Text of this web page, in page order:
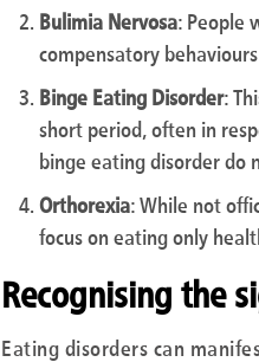
Bulimia Nervosa: People
compensatory
Binge Eating Disorder:
short period, often in
binge eating disorder do
Orthorexia: While not
focus on eating only
Recognising the
Eating disorders can